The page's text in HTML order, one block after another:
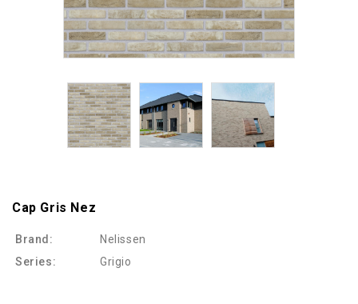
Cap Gris Nez
Brand:
Nelissen
Series:
Grigio